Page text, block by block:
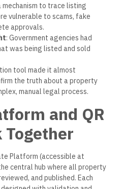
mechanism to trace listing
vulnerable to scams, fake
approvals.
: Government agencies had
wasbeing listed and sold
tool made it almost
the truth about a property
manual legal process.
and QR
Together
Platform (accessible at
central hubwhere all property
, andpublished. Each